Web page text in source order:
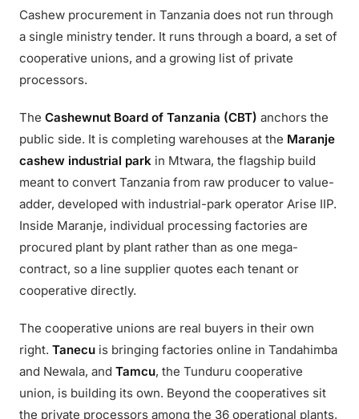
Cashew procurement in Tanzania does not run through
a single ministry tender. It runs through a board, a set of
cooperative unions, and a growing list of private
processors.
The Cashewnut Board of Tanzania (CBT) anchors the
public side. It is completing warehouses at the Maranje
cashew industrial park in Mtwara, the flagship build
meant to convert Tanzania from raw producer to value-
adder, developed with industrial-park operator Arise IIP.
Inside Maranje, individual processing factories are
procured plant by plant rather than as one mega-
contract, so a line supplier quotes each tenant or
cooperative directly.
The cooperative unions are real buyers in their own
right. Tanecu is bringing factories online in Tandahimba
and Newala, and Tamcu, the Tunduru cooperative
union, is building its own. Beyond the cooperatives sit
the private processors among the 36 operational plants,